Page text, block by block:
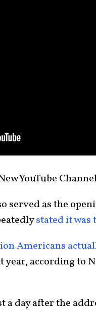
YouTube
served as the
stated it was
Americans
according to
a day after the